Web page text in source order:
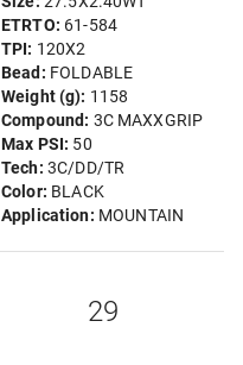
ETRTO: 61-584
TPI: 120X2
Bead: FOLDABLE
Weight (g): 1158
Compound: 3C MAXXGRIP
Max PSI: 50
Tech: 3C/DD/TR
Color: BLACK
Application: MOUNTAIN
29